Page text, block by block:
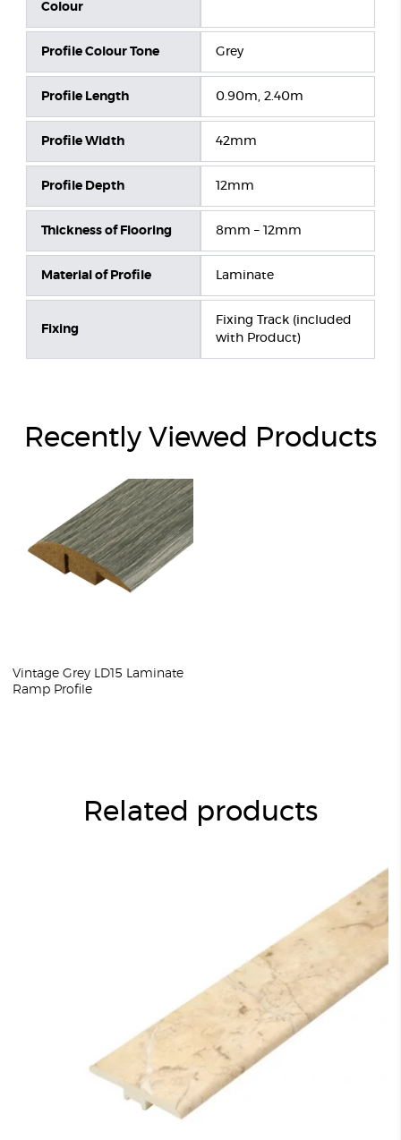
Colour
Profile Colour Tone Grey
Profile Length 0.90m, 2.40m
Profile Width 42mm
Profile Depth 12mm
Thickness of Flooring 8mm – 12mm
Material of Profile Laminate
Fixing
Fixing Track (included
with Product)
Recently Viewed Products
Vintage Grey LD15 Laminate
Ramp Profile
Related products